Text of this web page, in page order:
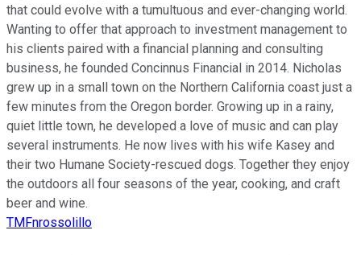
that could evolve with a tumultuous and ever-changing world.
Wanting to offer that approach to investment management to
his clients paired with a financial planning and consulting
business, he founded Concinnus Financial in 2014. Nicholas
grew up in a small town on the Northern California coast just a
few minutes from the Oregon border. Growing up in a rainy,
quiet little town, he developed a love of music and can play
several instruments. He now lives with his wife Kasey and
their two Humane Society-rescued dogs. Together they enjoy
the outdoors all four seasons of the year, cooking, and craft
beer and wine.
TMFnrossolillo